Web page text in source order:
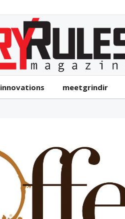
innovations meetgrindir